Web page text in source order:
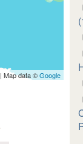
+
y
Map data ©Google